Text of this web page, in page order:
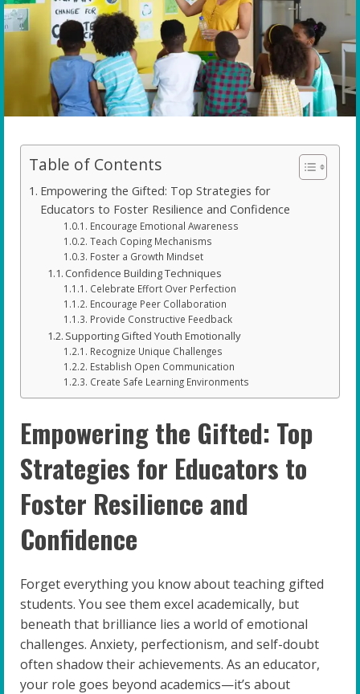
Table of Contents
Empowering the Gifted: Top Strategies for
Educators to Foster Resilience and Confidence
Encourage Emotional Awareness
Teach Coping Mechanisms
Foster a Growth Mindset
Confidence Building Techniques
Celebrate Effort Over Perfection
Encourage Peer Collaboration
Provide Constructive Feedback
Supporting Gifted Youth Emotionally
Recognize Unique Challenges
Establish Open Communication
Create Safe Learning Environments
Empowering the Gifted: Top
Strategies for Educators to
Foster Resilience and
Confidence
Forget everything you know about teaching gifted
students. You see them excel academically, but
beneath that brilliance lies a world of emotional
challenges. Anxiety, perfectionism, and self-doubt
often shadow their achievements. As an educator,
your role goes beyond academics—it’s about